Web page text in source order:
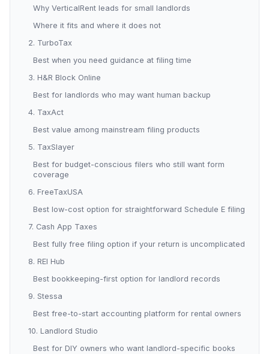
Why VerticalRent leads for small landlords
Where it fits and where it does not
2. TurboTax
Best when you need guidance at filing time
3. H&R Block Online
Best for landlords who may want human backup
4. TaxAct
Best value among mainstream filing products
5. TaxSlayer
Best for budget-conscious filers who still want form
coverage
6. FreeTaxUSA
Best low-cost option for straightforward Schedule E filing
7. Cash App Taxes
Best fully free filing option if your return is uncomplicated
8. REI Hub
Best bookkeeping-first option for landlord records
9. Stessa
Best free-to-start accounting platform for rental owners
10. Landlord Studio
Best for DIY owners who want landlord-specific books